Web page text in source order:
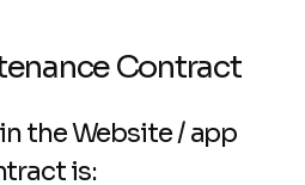
Contract
the Website / app
is: